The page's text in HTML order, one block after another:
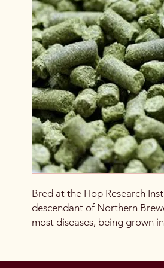
Bred at the Hop Research
descendant of Northern
most diseases, being grown